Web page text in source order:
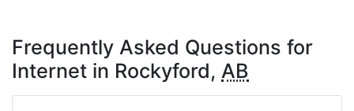
Frequently Asked Questions for
Internet in Rockyford, AB